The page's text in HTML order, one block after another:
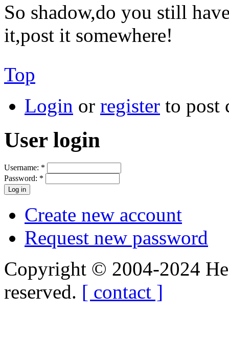
So shadow,do you still
it,post it somewhere!
Top
Login or register to post
User login
Username: *
Password: *
Create new account
Request new password
Copyright © 2004-2024
reserved. [ contact ]